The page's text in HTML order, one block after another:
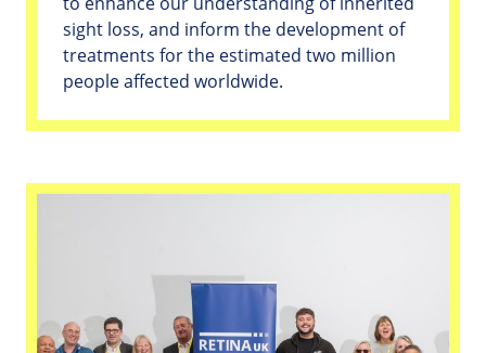
sight loss, and inform the development of
treatments for the estimated two million
people affected worldwide.